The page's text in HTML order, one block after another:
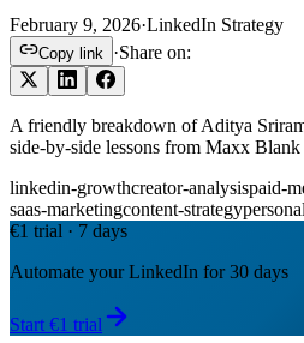
February 9, 2026·LinkedIn Strategy
Copy link ·Share on:
A friendly breakdown of Aditya
side-by-side lessons from Maxx
linkedin-growthcreator-analysispaid-
saas-marketingcontent-strategy
€1 trial · 7 days
Automate your LinkedIn for 30 days
Start €1 trial